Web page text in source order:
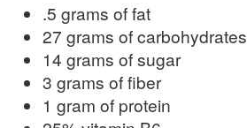
.5 grams of fat
27 grams of carbohydrates
14 grams of sugar
3 grams of fiber
1 gram of protein